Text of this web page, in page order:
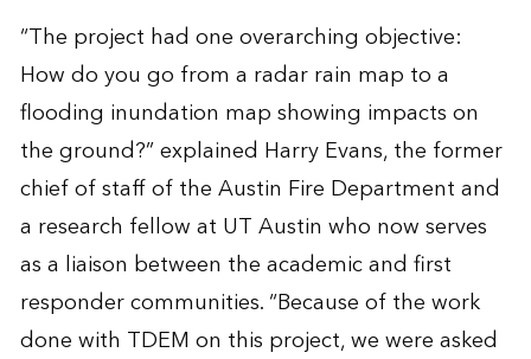
“The project had one overarching objective:
How do you go from a radar rain map to a
flooding inundation map showing impacts on
the ground?” explained Harry Evans, the former
chief of staff of the Austin Fire Department and
a research fellow at UT Austin who now serves
as a liaison between the academic and first
responder communities. “Because of the work
done with TDEM on this project, we were asked